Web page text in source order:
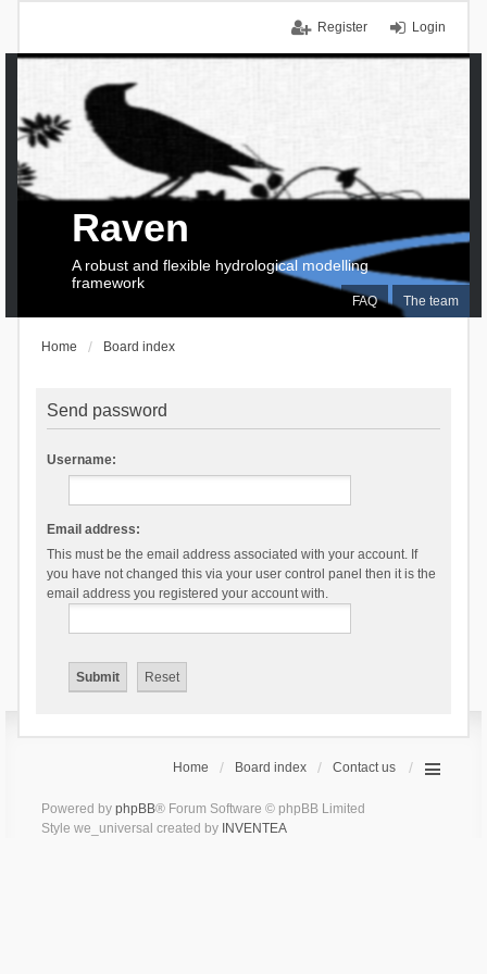
Login
Register
FAQ The team
Raven
A robust and flexible hydrological modelling
framework
Home Board index
Send password
Username:
Email address:
This must be the email address associated with your account. If
you have not changed this via your user control panel then it is the
email address you registered your account with.
Home Board index Contact us
Powered by phpBB® Forum Software © phpBB Limited
Style we_universal created by INVENTEA